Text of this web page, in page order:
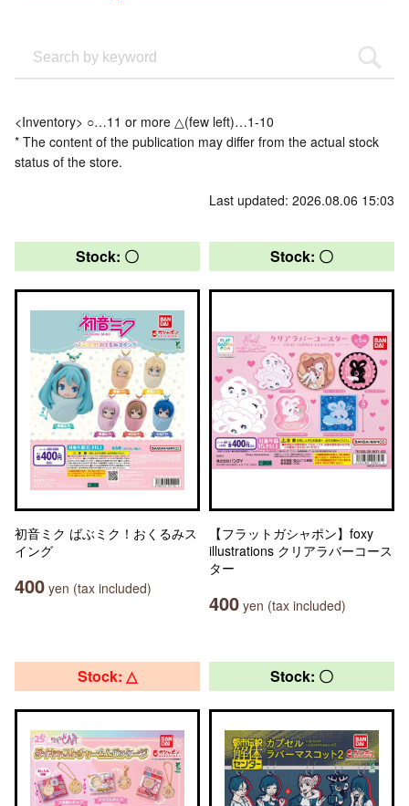
<Inventory> ○…11 or more △(few left)…1-10
* The content of the publication may differ from the actual stock
status of the store.
Last updated: 2026.08.06 15:03
Stock: 〇
初音ミク ばぶミク！おくるみス
イング
400 yen (tax included)
Stock: 〇
【フラットガシャポン】foxy
illustrations クリアラバーコース
ター
400 yen (tax included)
Stock: △ Stock: 〇